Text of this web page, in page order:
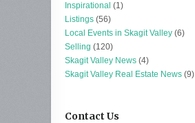
Inspirational (1)
Listings (56)
Local Events in Skagit Valley (6)
Selling (120)
Skagit Valley News (4)
Skagit Valley Real Estate News (9)
Contact Us